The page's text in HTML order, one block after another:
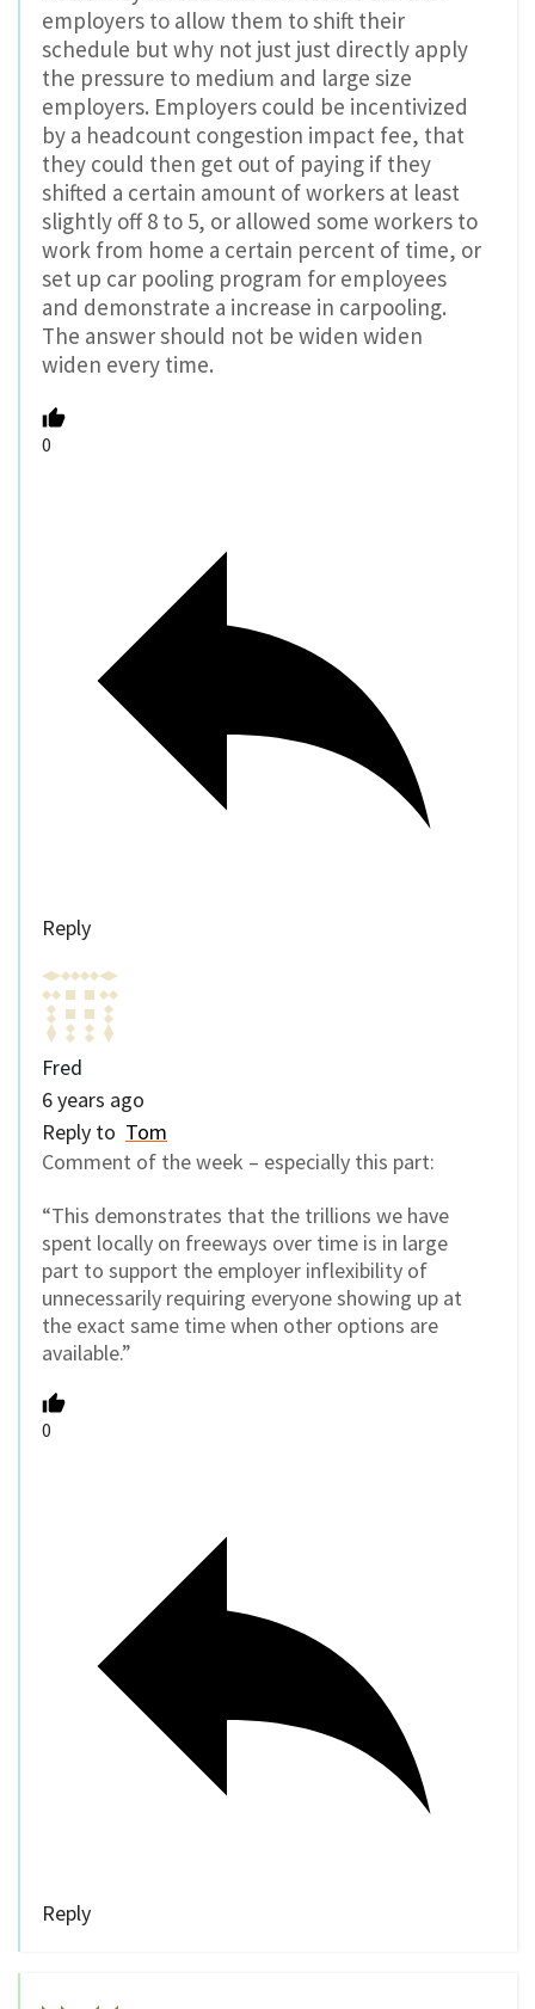
employers to allow them to shift their
schedule but why not just just directly apply
the pressure to medium and large size
employers. Employers could be incentivized
by a headcount congestion impact fee, that
they could then get out of paying if they
shifted a certain amount of workers at least
slightly off 8 to 5, or allowed some workers to
work from home a certain percent of time, or
set up car pooling program for employees
and demonstrate a increase in carpooling.
The answer should not be widen widen
widen every time.
0
Reply
Fred
6 years ago
Reply to Tom
Comment of the week – especially this part:
“This demonstrates that the trillions we have
spent locally on freeways over time is in large
part to support the employer inflexibility of
unnecessarily requiring everyone showing up at
the exact same time when other options are
available.”
0
Reply